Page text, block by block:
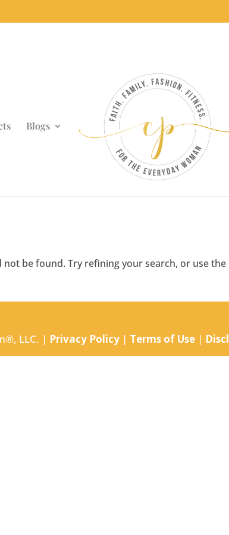
Blogs
not be found. Try refining your search, or use the
LLC. | Privacy Policy | Terms of Use |